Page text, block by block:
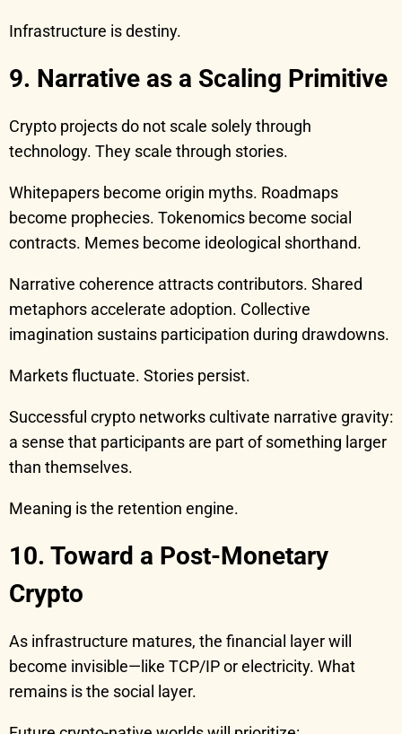
Infrastructure is destiny.
9. Narrative as a Scaling Primitive
Crypto projects do not scale solely through
technology. They scale through stories.
Whitepapers become origin myths. Roadmaps
become prophecies. Tokenomics become social
contracts. Memes become ideological shorthand.
Narrative coherence attracts contributors. Shared
metaphors accelerate adoption. Collective
imagination sustains participation during drawdowns.
Markets fluctuate. Stories persist.
Successful crypto networks cultivate narrative gravity:
a sense that participants are part of something larger
than themselves.
Meaning is the retention engine.
10. Toward a Post-Monetary
Crypto
As infrastructure matures, the financial layer will
become invisible—like TCP/IP or electricity. What
remains is the social layer.